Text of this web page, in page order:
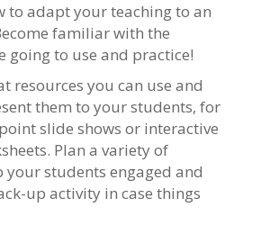
to adapt your teaching to an
familiar with the
going to use and practice!
resources you can use and
them to your students, for
slide shows or interactive
Plan a variety of
your students engaged and
up activity in case things